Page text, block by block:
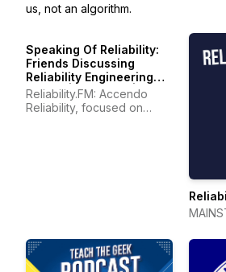
us, not an algorithm.
Speaking Of Reliability:
Friends Discussing
Reliability Engineering
Topics | Warranty | Plant
Maintenance
Reliability.FM: Accendo
Reliability, focused on